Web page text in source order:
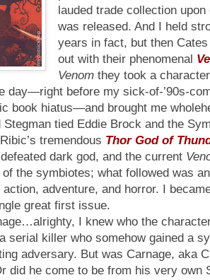
lauded trade collection
was released. And I held
years in fact, but then
out with their phenomenal
Venomthey took a
day—right before my sick-of-’90s-
book hiatus—and brought me
Stegman tied Eddie Brock and the
tremendous Thor God of
dark god, and the current
of the symbiotes; what followed was
adventure, and horror. I
great first issue.
I knew who the
serial killer who somehow gained a
adversary. But was Carnage, aka
did he come to be from his very own